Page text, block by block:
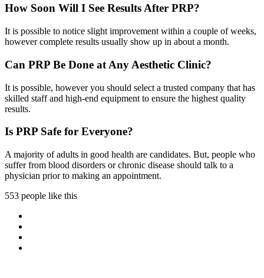
How Soon Will I See Results After PRP?
It is possible to notice slight improvement within a couple of weeks,
however complete results usually show up in about a month.
Can PRP Be Done at Any Aesthetic Clinic?
It is possible, however you should select a trusted company that has
skilled staff and high-end equipment to ensure the highest quality
results.
Is PRP Safe for Everyone?
A majority of adults in good health are candidates. But, people who
suffer from blood disorders or chronic disease should talk to a
physician prior to making an appointment.
553 people like this